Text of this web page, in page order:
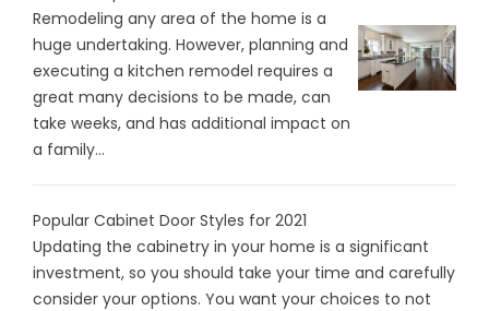
Remodeling any area of the home is a
huge undertaking. However, planning and
executing a kitchen remodel requires a
great many decisions to be made, can
take weeks, and has additional impact on
a family...
Popular Cabinet Door Styles for 2021
Updating the cabinetry in your home is a significant
investment, so you should take your time and carefully
consider your options. You want your choices to not